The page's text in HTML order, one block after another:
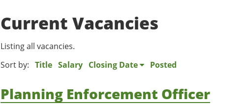
Current Vacancies
Listing all vacancies.
Sort by: Title Salary Closing Date Posted
Planning Enforcement Officer